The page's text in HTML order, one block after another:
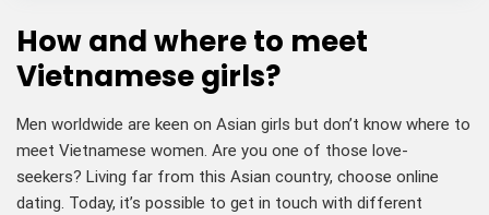
How and where to meet
Vietnamese girls?
Men worldwide are keen on Asian girls but don’t know where to
meet Vietnamese women. Are you one of those love-
seekers? Living far from this Asian country, choose online
dating. Today, it’s possible to get in touch with different